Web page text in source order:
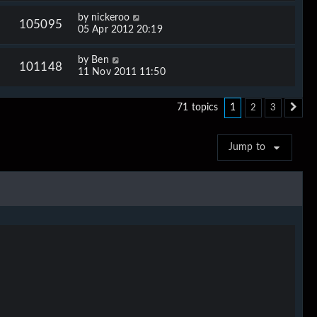
105095
by nickeroo
05 Apr 2012 20:19
101148
by Ben
11 Nov 2011 11:50
71 topics 1 2 3
Jump to